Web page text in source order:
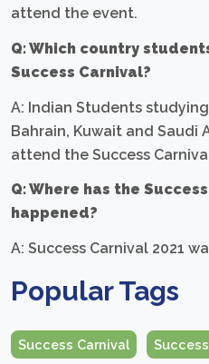
attend the event.
Q: Which country
Success Carnival?
A: Indian Students studying
Bahrain, Kuwait and Saudi
attend the Success
Q: Where has the
happened?
A: Success Carnival 2021
Popular Tags
Success Carnival